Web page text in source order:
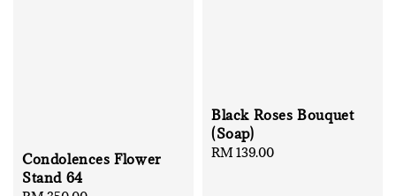
Condolences Flower
Stand 64
Black Roses Bouquet
(Soap)
Regular
RM 139.00